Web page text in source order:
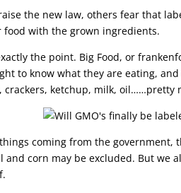
the new law, others fear that
with the grown ingredients.
the point. Big Food, or
to know what they are eating,
crackers, ketchup, milk, oil……pretty
coming from the government,
and corn may be excluded. But